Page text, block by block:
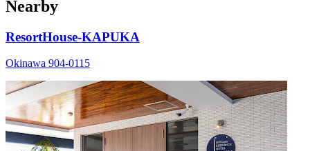
Nearby
ResortHouse-KAPUKA
Okinawa 904-0115